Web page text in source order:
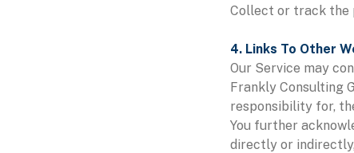
Collect or track the
4. Links To Other
Our Service may
Frankly Consulting
responsibility for,
You further
directly or